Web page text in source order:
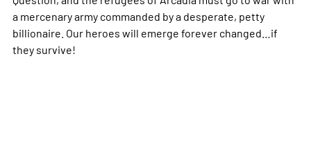
a mercenary army commanded by a desperate, petty
billionaire. Our heroes will emerge forever changed…if
they survive!